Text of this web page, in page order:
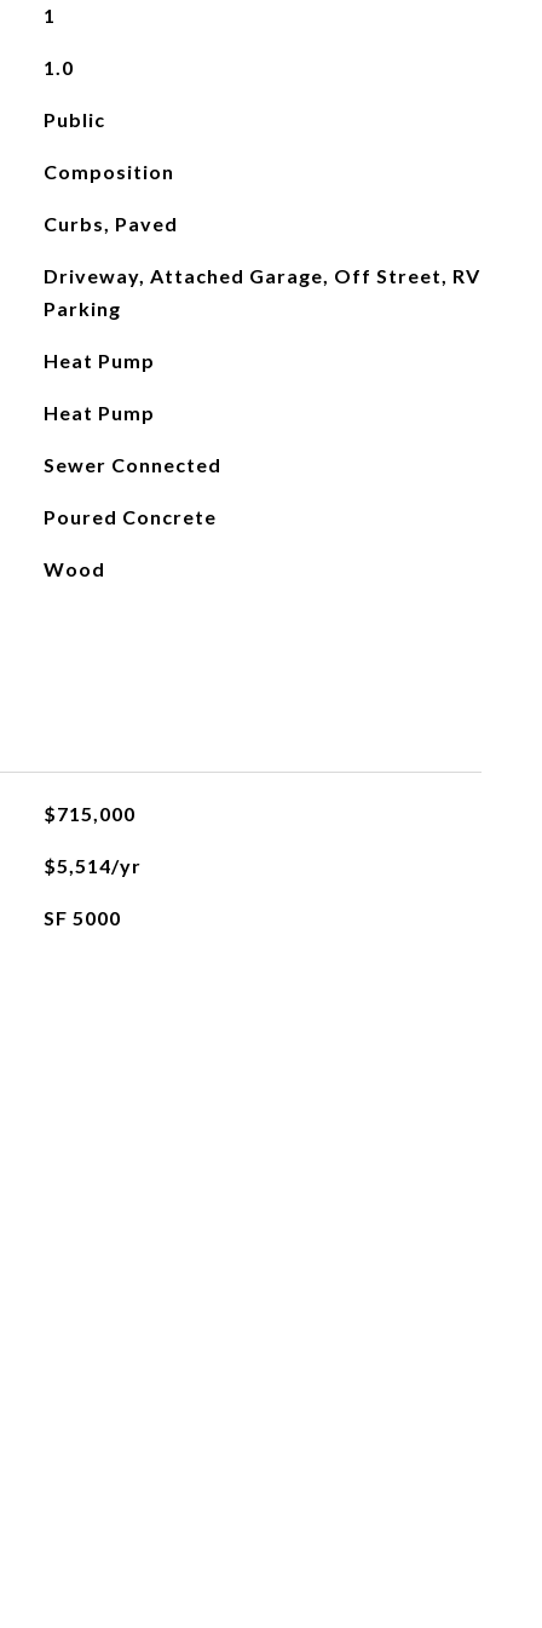
1
1.0
Public
Composition
Curbs, Paved
Driveway, Attached Garage, Off Street, RV
Parking
Heat Pump
Heat Pump
Sewer Connected
Poured Concrete
Wood
$715,000
$5,514/yr
SF 5000